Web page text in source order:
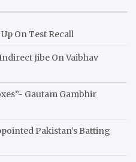
On Test Recall
Jibe On Vaibhav
Gautam Gambhir
Pakistan’s Batting